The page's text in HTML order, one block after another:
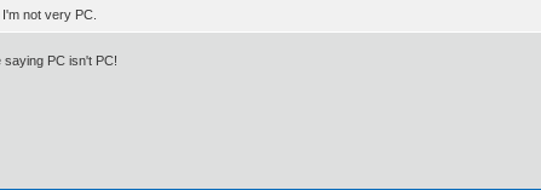
not very PC.
PC isn't PC!